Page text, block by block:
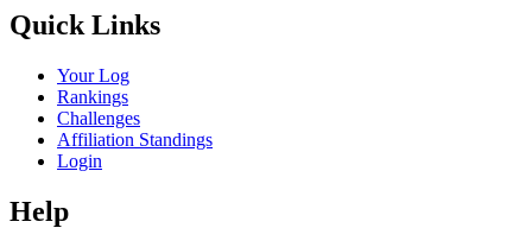
Quick Links
Your Log
Rankings
Challenges
Affiliation Standings
Login
Help